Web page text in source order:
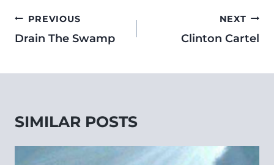
PREVIOUS
Drain The Swamp
NEXT
Clinton Cartel
SIMILAR POSTS